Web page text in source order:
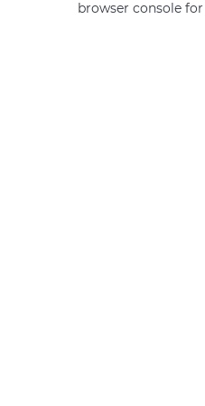
browser console